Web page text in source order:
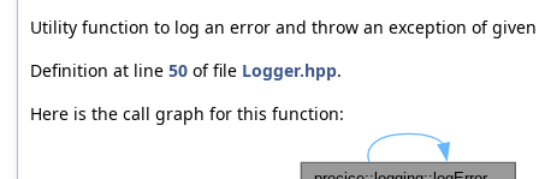
Utility function to log an error and throw an exception of
Definition at line 50 of file Logger.hpp.
Here is the call graph for this function: